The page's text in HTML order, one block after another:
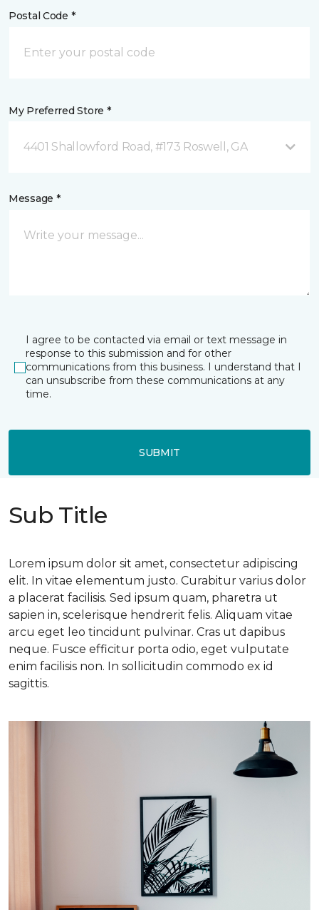
Postal Code *
My Preferred Store *
4401 Shallowford Road, #173 Roswell, GA
Message *
I agree to be contacted via email or text message in
response to this submission and for other
communications from this business. I understand that I
can unsubscribe from these communications at any
time.
SUBMIT
Sub Title
Lorem ipsum dolor sit amet, consectetur adipiscing
elit. In vitae elementum justo. Curabitur varius dolor
a placerat facilisis. Sed ipsum quam, pharetra ut
sapien in, scelerisque hendrerit felis. Aliquam vitae
arcu eget leo tincidunt pulvinar. Cras ut dapibus
neque. Fusce efficitur porta odio, eget vulputate
enim facilisis non. In sollicitudin commodo ex id
sagittis.